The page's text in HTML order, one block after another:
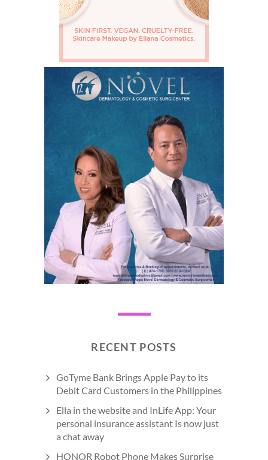
RECENT POSTS
GoTyme Bank Brings Apple Pay to its
Debit Card Customers in the Philippines
Ella in the website and InLife App: Your
personal insurance assistant Is now just
a chat away
HONOR Robot Phone Makes Surprise